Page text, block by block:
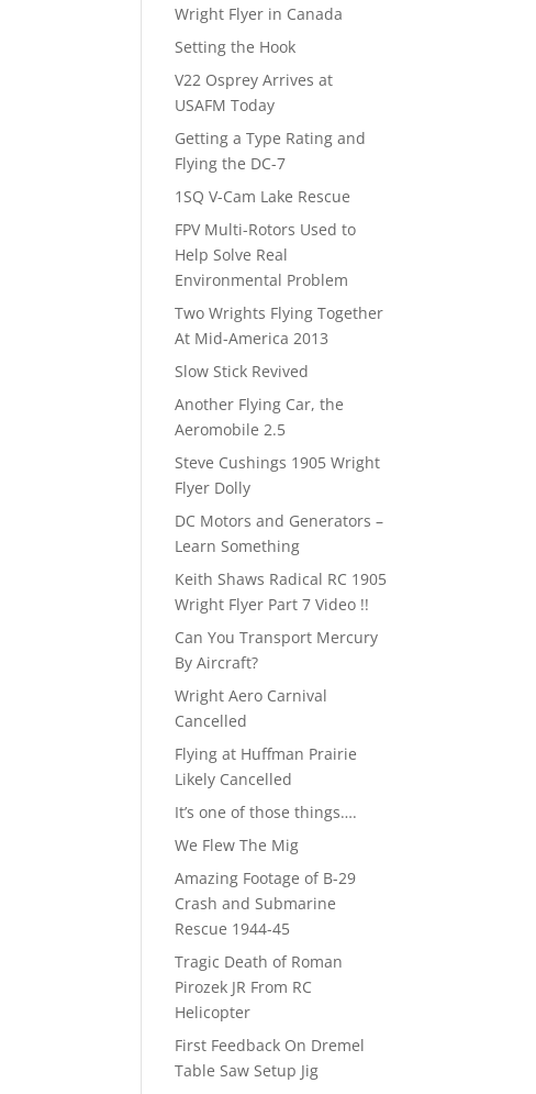
Wright Flyer in Canada
Setting the Hook
V22 Osprey Arrives at
USAFM Today
Getting a Type Rating and
Flying the DC-7
1SQ V-Cam Lake Rescue
FPV Multi-Rotors Used to
Help Solve Real
Environmental Problem
Two Wrights Flying Together
At Mid-America 2013
Slow Stick Revived
Another Flying Car, the
Aeromobile 2.5
Steve Cushings 1905 Wright
Flyer Dolly
DC Motors and Generators –
Learn Something
Keith Shaws Radical RC 1905
Wright Flyer Part 7 Video !!
Can You Transport Mercury
By Aircraft?
Wright Aero Carnival
Cancelled
Flying at Huffman Prairie
Likely Cancelled
It’s one of those things….
We Flew The Mig
Amazing Footage of B-29
Crash and Submarine
Rescue 1944-45
Tragic Death of Roman
Pirozek JR From RC
Helicopter
First Feedback On Dremel
Table Saw Setup Jig